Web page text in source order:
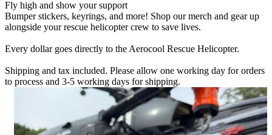
Fly high and show your support
Bumper stickers, keyrings, and more! Shop our merch and gear up
alongside your rescue helicopter crew to save lives.
Every dollar goes directly to the Aerocool Rescue Helicopter.
Shipping and tax included. Please allow one working day for orders
to process and 3-5 working days for shipping.